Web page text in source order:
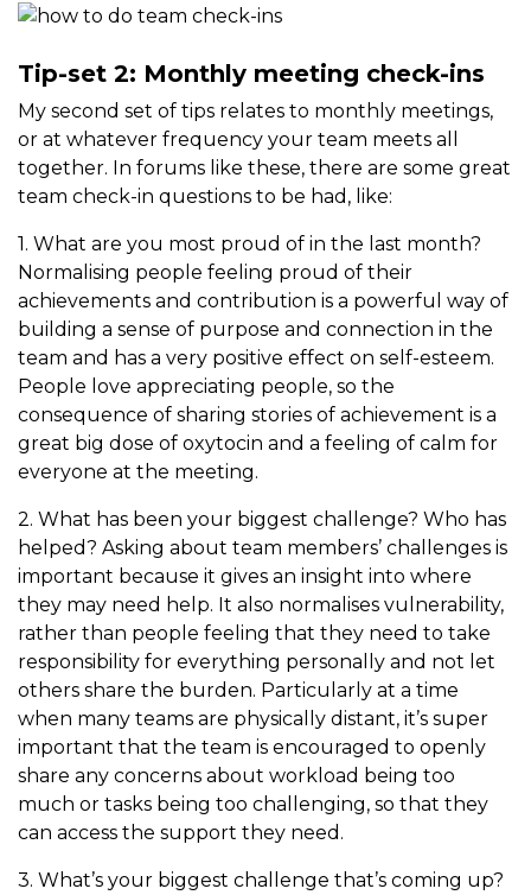
Tip-set 2: Monthly meeting check-ins
My second set of tips relates to monthly meetings,
or at whatever frequency your team meets all
together. In forums like these, there are some great
team check-in questions to be had, like:
1. What are you most proud of in the last month?
Normalising people feeling proud of their
achievements and contribution is a powerful way of
building a sense of purpose and connection in the
team and has a very positive effect on self-esteem.
People love appreciating people, so the
consequence of sharing stories of achievement is a
great big dose of oxytocin and a feeling of calm for
everyone at the meeting.
2. What has been your biggest challenge? Who has
helped? Asking about team members’ challenges is
important because it gives an insight into where
they may need help. It also normalises vulnerability,
rather than people feeling that they need to take
responsibility for everything personally and not let
others share the burden. Particularly at a time
when many teams are physically distant, it’s super
important that the team is encouraged to openly
share any concerns about workload being too
much or tasks being too challenging, so that they
can access the support they need.
3. What’s your biggest challenge that’s coming up?